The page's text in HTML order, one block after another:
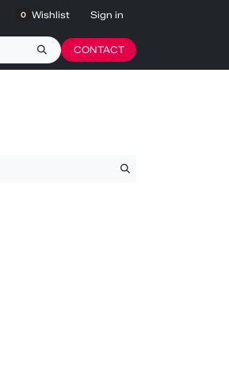
0 Wishlist Sign in
CONTACT